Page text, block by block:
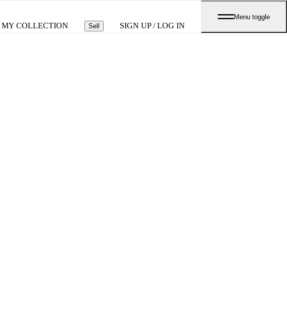
MY COLLECTION Sell SIGN UP / LOG IN
Menu toggle